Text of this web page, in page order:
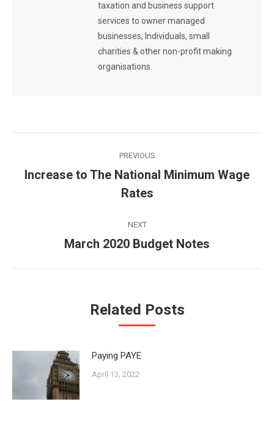
taxation and business support
services to owner managed
businesses, Individuals, small
charities & other non-profit making
organisations.
navigation
PREVIOUS
Previous
post:
Increase to The National Minimum Wage
Rates
NEXT
Next
March 2020 Budget Notes
Related Posts
Paying PAYE
April 13, 2022